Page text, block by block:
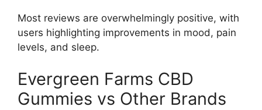
Most reviews are overwhelmingly positive, with
users highlighting improvements in mood, pain
levels, and sleep.
Evergreen Farms CBD
Gummies vs Other Brands